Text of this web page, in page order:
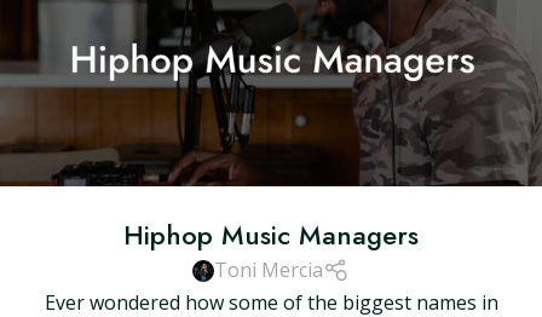
Hiphop Music Managers
Toni Mercia
Ever wondered how some of the biggest names in